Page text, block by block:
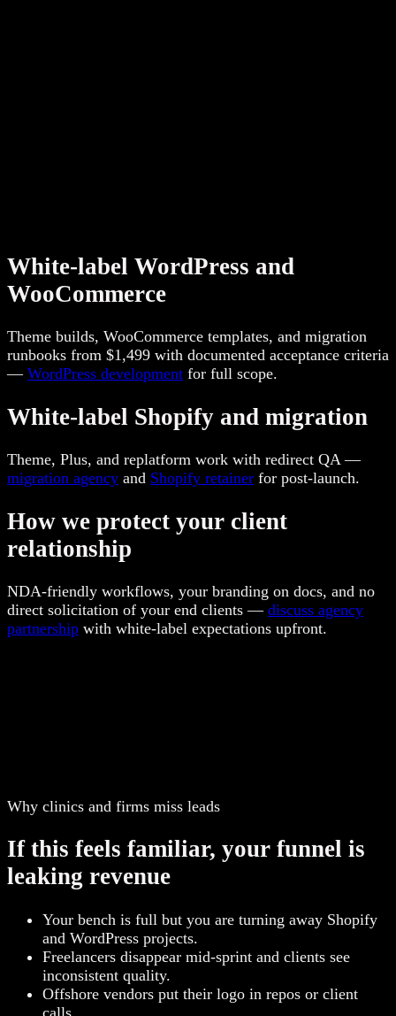
White-label WordPress and
WooCommerce
Theme builds, WooCommerce templates, and migration
runbooks from $1,499 with documented acceptance criteria
— WordPress development for full scope.
White-label Shopify and migration
Theme, Plus, and replatform work with redirect QA —
migration agency and Shopify retainer for post-launch.
How we protect your client
relationship
NDA-friendly workflows, your branding on docs, and no
direct solicitation of your end clients — discuss agency
partnership with white-label expectations upfront.
Why clinics and firms miss leads
If this feels familiar, your funnel is
leaking revenue
Your bench is full but you are turning away Shopify
and WordPress projects.
Freelancers disappear mid-sprint and clients see
inconsistent quality.
Offshore vendors put their logo in repos or client
calls.